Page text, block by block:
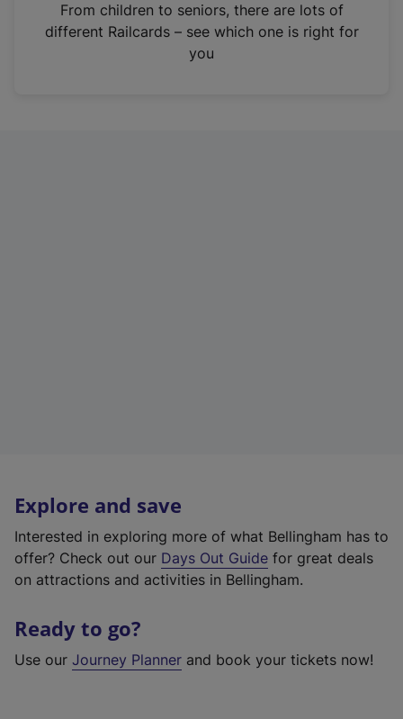
n
From children to seniors, there are lots of
different Railcards – see which one is right for
you
Explore and save
Interested in exploring more of what Bellingham has to
offer? Check out our Days Out Guide for great deals
on attractions and activities in Bellingham.
Ready to go?
Use our Journey Planner and book your tickets now!